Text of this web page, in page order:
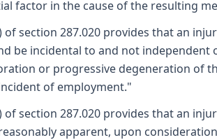
factor in the cause of the resulting
of section 287.020 provides that an
be incidental to and not
or progressive degeneration of
of employment."
of section 287.020 provides that an
apparent, upon